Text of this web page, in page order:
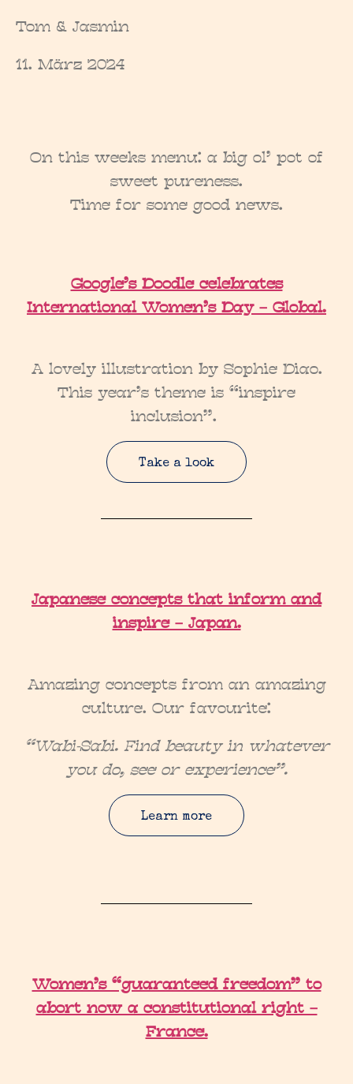
Tom & Jasmin
11. März 2024
On this weeks menu: a big ol’ pot of
sweet pureness.
Time for some good news.
Google’s Doodle celebrates
International Women’s Day – Global.
A lovely illustration by Sophie Diao.
This year’s theme is “inspire
inclusion”.
Take a look
Japanese concepts that inform and
inspire – Japan.
Amazing concepts from an amazing
culture. Our favourite:
“Wabi-Sabi. Find beauty in whatever
you do, see or experience”.
Learn more
Women’s “guaranteed freedom” to
abort now a constitutional right –
France.